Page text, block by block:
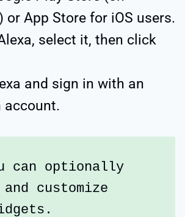
or App Store for iOS users.
select it, then click
and sign in with an
account.
can optionally
customize